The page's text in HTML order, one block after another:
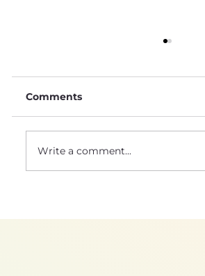
most interesting
Comments
Write a comment...